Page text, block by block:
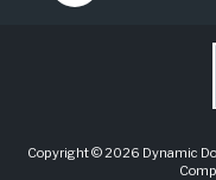
Copyright © 2026 Dynamic